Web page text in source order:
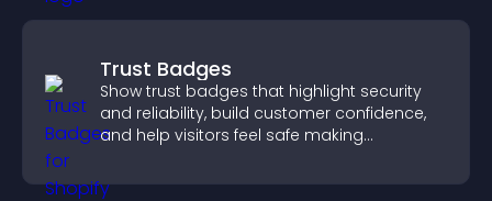
Trust Badges
Show trust badges that highlight security
and reliability, build customer confidence,
and help visitors feel safe making